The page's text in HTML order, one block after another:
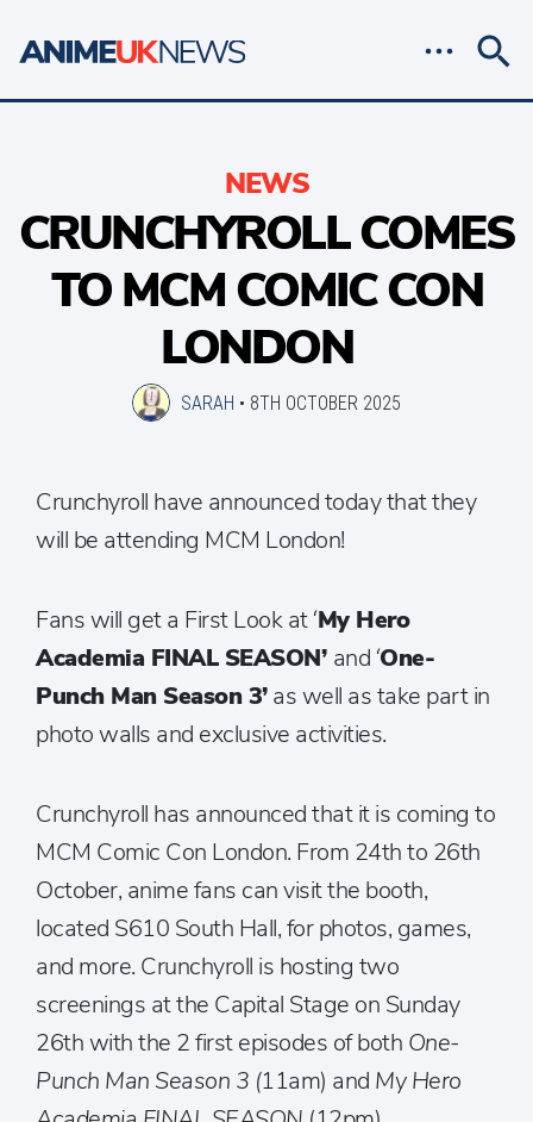
NEWS
CRUNCHYROLL COMES
TO MCM COMIC CON
LONDON
SARAH • 8TH OCTOBER 2025
Crunchyroll have announced today that they
will be attending MCM London!
Fans will get a First Look at ‘My Hero
Academia FINAL SEASON’ and ‘One-
Punch Man Season 3’as well as take part in
photo walls and exclusive activities.
Crunchyroll has announced that it is coming to
MCM Comic Con London. From 24th to 26th
October, anime fans can visit the booth,
located S610 South Hall, for photos, games,
and more. Crunchyroll is hosting two
screenings at the Capital Stage on Sunday
26th with the 2 first episodes of both One-
Punch Man Season 3 (11am) and My Hero